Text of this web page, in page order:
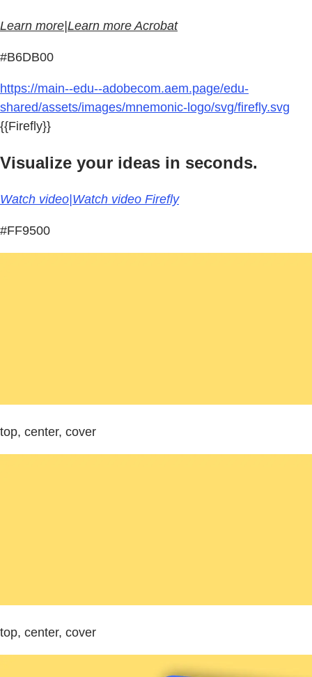
Learn more|Learn more Acrobat
#B6DB00
https://main--edu--adobecom.aem.page/edu-
shared/assets/images/mnemonic-logo/svg/firefly.svg
{{Firefly}}
Visualize your ideas in seconds.
Watch video|Watch video Firefly
#FF9500
top, center, cover
top, center, cover